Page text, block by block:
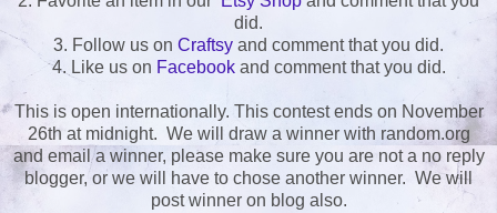
did.
3. Follow us on Craftsy and comment that you did.
4. Like us on Facebookand comment that you did.
This is open internationally. This contest ends on November
26th at midnight. We will draw a winner with random.org
and email a winner, please make sure you are not a no reply
blogger, or we will have to chose another winner. We will
post winner on blog also.